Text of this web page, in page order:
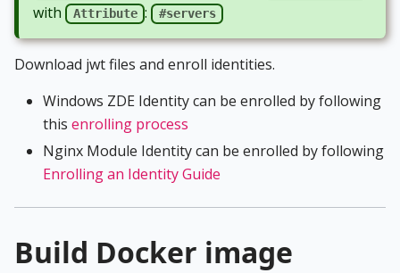
with Attribute : #servers
Download jwt files and enroll identities.
Windows ZDE Identity can be enrolled by following
this enrolling process
Nginx Module Identity can be enrolled by following
Enrolling an Identity Guide
Build Docker image